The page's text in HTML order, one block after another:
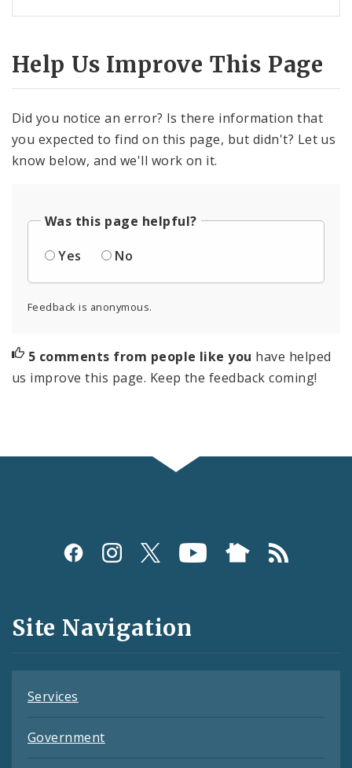
Help Us Improve This Page
Did you notice an error? Is there information that
you expected to find on this page, but didn't? Let us
know below, and we'll work on it.
Was this page helpful?
Yes
No
Feedback is anonymous.
5 comments from people like you have helped
us improve this page. Keep the feedback coming!
Social
and
Feeds
Site Navigation
Services
Government